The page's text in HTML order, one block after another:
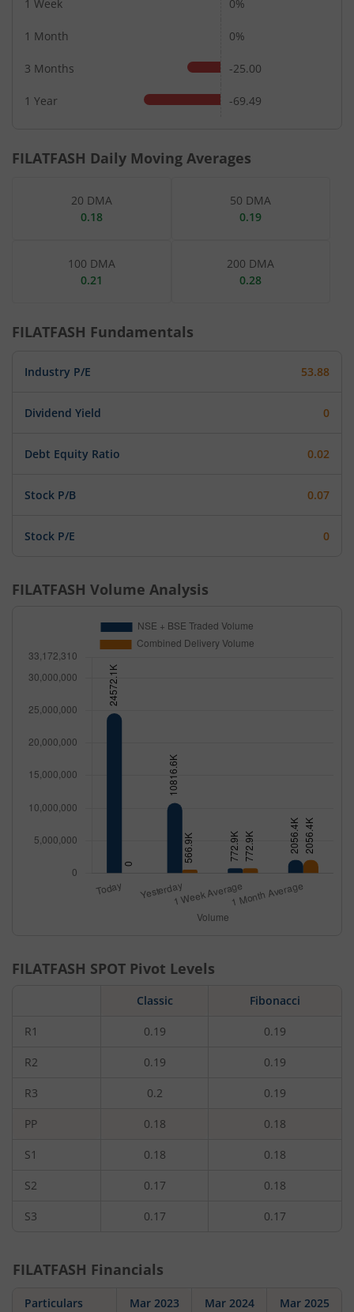
1 Week 0%
1 Month 0%
3 Months -25.00
1 Year -69.49
FILATFASH Daily Moving Averages
20 DMA
0.18
50 DMA
0.19
100 DMA
0.21
200 DMA
0.28
FILATFASH Fundamentals
Industry P/E 53.88
Dividend Yield 0
Debt Equity Ratio 0.02
Stock P/B 0.07
Stock P/E 0
FILATFASH Volume Analysis
FILATFASH SPOT Pivot Levels
Classic Fibonacci
R1 0.19 0.19
R2 0.19 0.19
R3 0.2 0.19
PP 0.18 0.18
S1 0.18 0.18
S2 0.17 0.18
S3 0.17 0.17
FILATFASH Financials
Particulars Mar 2023 Mar 2024 Mar 2025